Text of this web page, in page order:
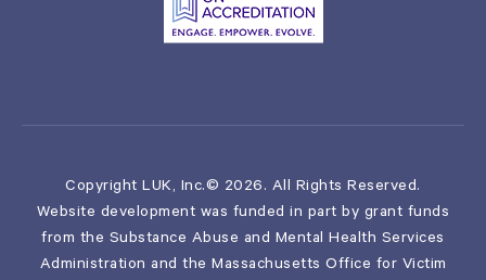
Copyright LUK, Inc.© 2026. All Rights Reserved.
Website development was funded in part by grant funds
from the Substance Abuse and Mental Health Services
Administration and the Massachusetts Office for Victim